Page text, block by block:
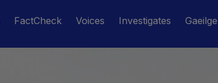
FactCheck Voices Investigates Gaeilge